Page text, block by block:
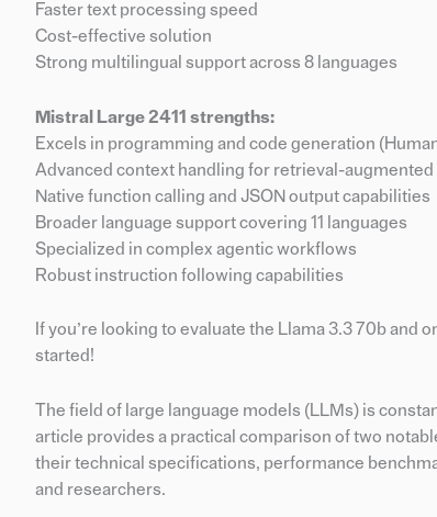
Faster text processing speed
Cost-effective solution
Strong multilingual support across 8 languages
Mistral Large 2411 strengths:
Excels in programming and code generation
Advanced context handling for retrieval-augmented
Native function calling and JSON output capabilities
Broader language support covering 11 languages
Specialized in complex agentic workflows
Robust instruction following capabilities
If you’re looking to evaluate the Llama 3.3 70b
started!
The field of large language models (LLMs) is
article provides a practical comparison of two
their technical specifications, performance
and researchers.